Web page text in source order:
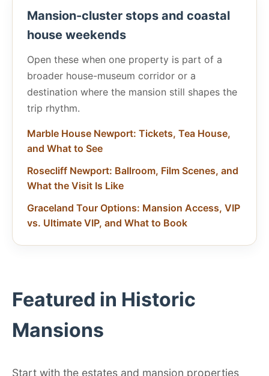
Mansion-cluster stops and coastal
house weekends
Open these when one property is part of a
broader house-museum corridor or a
destination where the mansion still shapes the
trip rhythm.
Marble House Newport: Tickets, Tea House,
and What to See
Rosecliff Newport: Ballroom, Film Scenes, and
What the Visit Is Like
Graceland Tour Options: Mansion Access, VIP
vs. Ultimate VIP, and What to Book
Featured in Historic
Mansions
Start with the estates and mansion properties